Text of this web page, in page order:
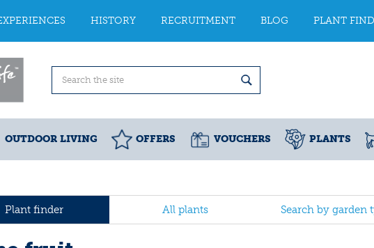
HISTORY RECRUITMENT BLOG PLANT
OUTDOOR LIVING OFFERS VOUCHERS PLANTS
Plant finder All plants Search by garden